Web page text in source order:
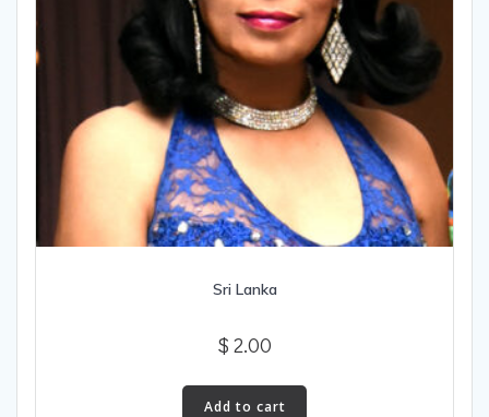
Sri Lanka
$ 2.00
Add to cart